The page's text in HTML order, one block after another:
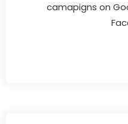
camapigns on